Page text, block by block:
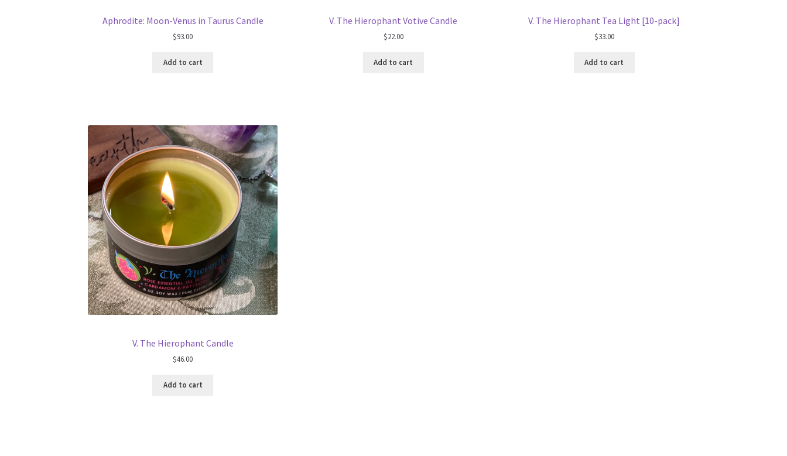
Aphrodite: Moon-Venus in Taurus Candle
$93.00
Add to cart
V. The Hierophant Votive Candle
$22.00
Add to cart
V. The Hierophant Tea Light [10-pack]
$33.00
Add to cart
V. The Hierophant Candle
$46.00
Add to cart